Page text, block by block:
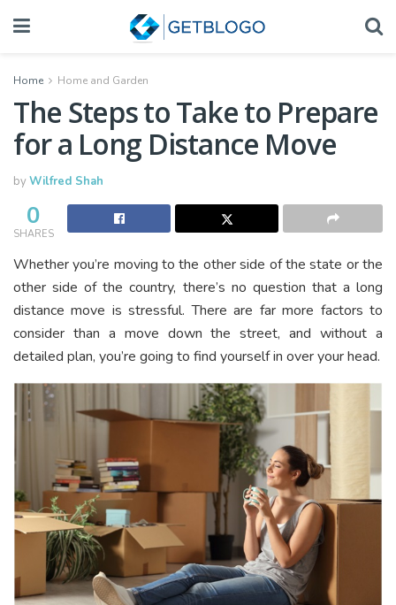
Home Home and Garden
The Steps to Take to Prepare
for a Long Distance Move
byWilfred Shah
0
SHARES
Whether you’re moving to the other side of the state or the
other side of the country, there’s no question that a long
distance move is stressful. There are far more factors to
consider than a move down the street, and without a
detailed plan, you’re going to find yourself in over your head.